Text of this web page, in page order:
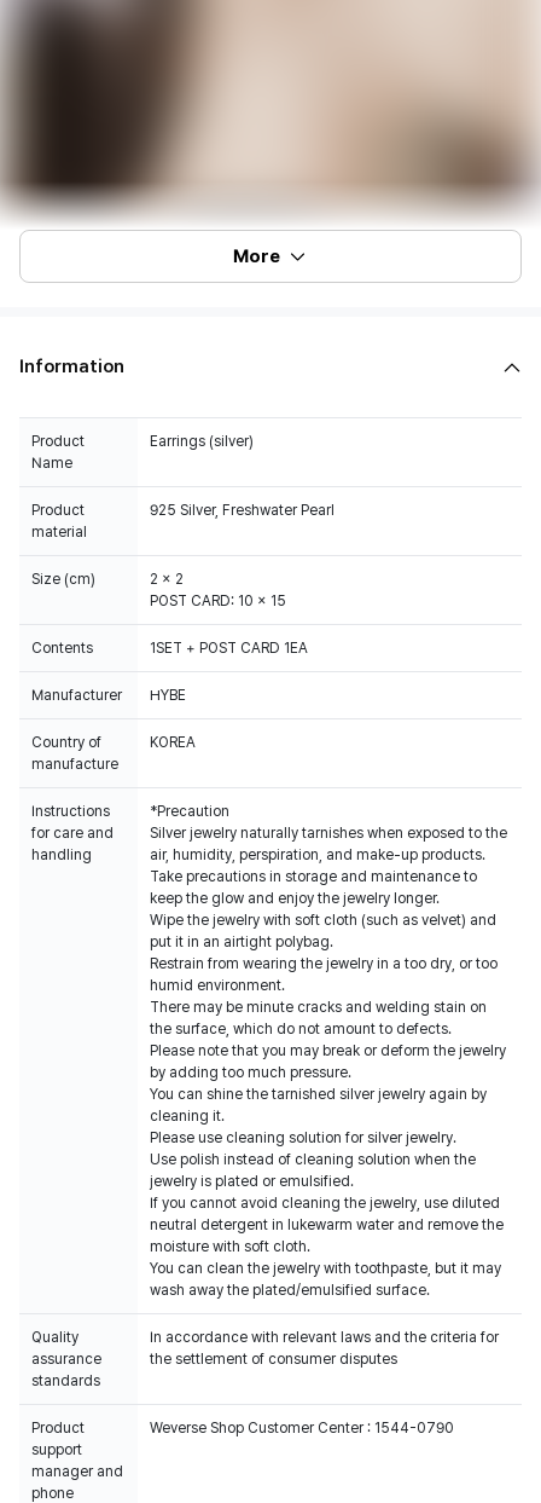
More
Information
Product
Name
Earrings (silver)
Product
material
925 Silver, Freshwater Pearl
Size (cm)
2 x 2
POST CARD: 10 x 15
Contents 1SET + POST CARD 1EA
Manufacturer HYBE
Country of
manufacture
KOREA
Instructions
for care and
handling
*Precaution
Silver jewelry naturally tarnishes when exposed to the
air, humidity, perspiration, and make-up products.
Take precautions in storage and maintenance to
keep the glow and enjoy the jewelry longer.
Wipe the jewelry with soft cloth (such as velvet) and
put it in an airtight polybag.
Restrain from wearing the jewelry in a too dry, or too
humid environment.
There may be minute cracks and welding stain on
the surface, which do not amount to defects.
Please note that you may break or deform the jewelry
by adding too much pressure.
You can shine the tarnished silver jewelry again by
cleaning it.
Please use cleaning solution for silver jewelry.
Use polish instead of cleaning solution when the
jewelry is plated or emulsified.
If you cannot avoid cleaning the jewelry, use diluted
neutral detergent in lukewarm water and remove the
moisture with soft cloth.
You can clean the jewelry with toothpaste, but it may
wash away the plated/emulsified surface.
Quality
assurance
standards
In accordance with relevant laws and the criteria for
the settlement of consumer disputes
Product
support
manager and
phone
Weverse Shop Customer Center : 1544-0790